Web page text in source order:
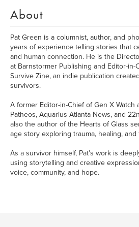
About
Pat Green is a columnist, author, and
years of experience telling stories that
and human connection. He is the
at Barnstormer Publishing and Editor-in-
Survive Zine, an indie publication
survivors.
A former Editor-in-Chief of Gen X
Patheos, Aquarius Atlanta News, and
also the author of the Hearts of Glass
age story exploring trauma, healing, and
As a survivor himself, Pat’s work is
using storytelling and creative
voice, community, and hope.